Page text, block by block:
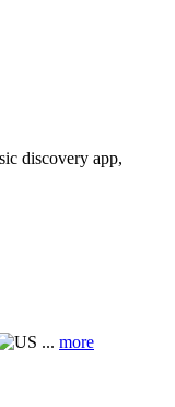
discovery app,
... more